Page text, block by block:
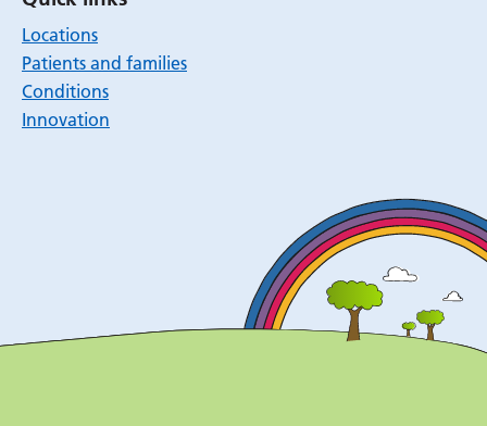
Locations
Patients and families
Conditions
Innovation